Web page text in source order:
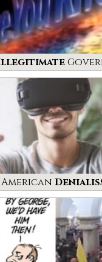
American